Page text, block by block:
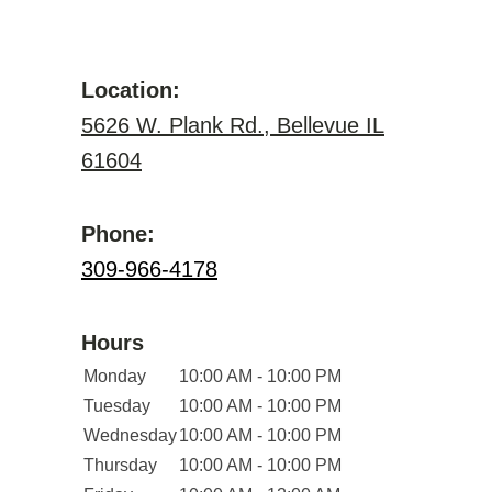
Location:
5626 W. Plank Rd., Bellevue IL
61604
Phone:
309-966-4178
Hours
Monday
10:00 AM - 10:00 PM
Tuesday
10:00 AM - 10:00 PM
Wednesday10:00 AM - 10:00 PM
Thursday
10:00 AM - 10:00 PM